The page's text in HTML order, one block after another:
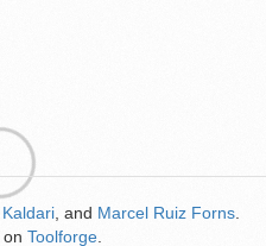
Kaldari , and Marcel Ruiz Forns
on Toolforge